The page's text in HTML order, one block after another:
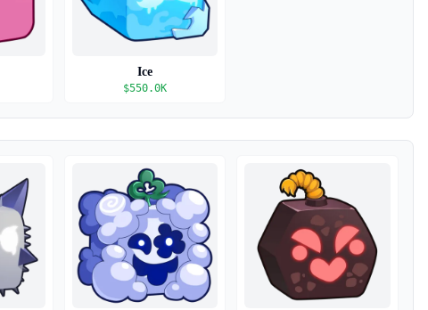
Ice
$550.0K